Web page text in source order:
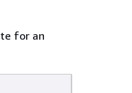
for an